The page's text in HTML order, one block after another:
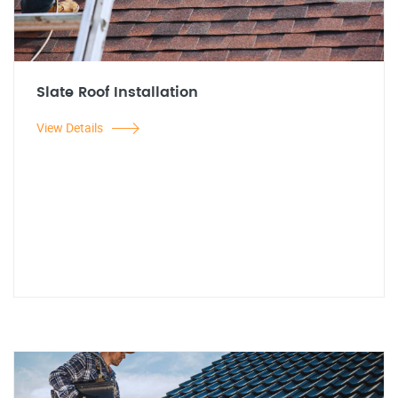
Slate Roof Installation
View Details